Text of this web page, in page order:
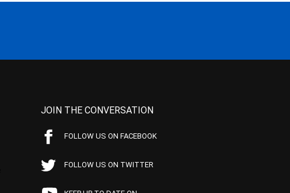
JOIN THE CONVERSATION
FOLLOW US ON FACEBOOK
FOLLOW US ON TWITTER